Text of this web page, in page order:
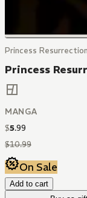
Princess
Princess
MANGA
$5.99
$10.99
On Sale
Add to cart